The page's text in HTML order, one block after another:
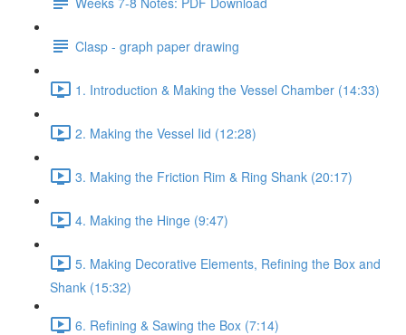
Clasp - graph paper drawing
1. Introduction & Making the Vessel Chamber (14:33)
2. Making the Vessel Iid (12:28)
3. Making the Friction Rim & Ring Shank (20:17)
4. Making the Hinge (9:47)
5. Making Decorative Elements, Refining the Box and
Shank (15:32)
6. Refining & Sawing the Box (7:14)